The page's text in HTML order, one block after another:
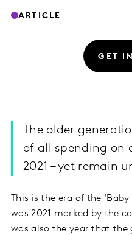
ARTICLE
GET
The older
of all spending on
2021 – yet remain
This is the era of the
was 2021 marked by the
was also the year that the